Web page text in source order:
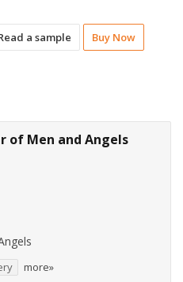
a sample Buy Now
of Men and Angels
more»